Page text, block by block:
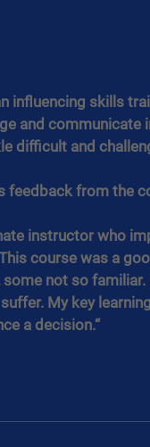
influencing skills
and communicate
difficult and
feedback from the
instructor who
course was a
not so familiar.
My key
a decision.“